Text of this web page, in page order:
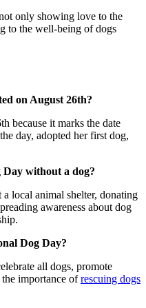
only showing love to the
to the well-being of dogs
on August 26th?
because it marks the date
day, adopted her first dog,
without a dog?
local animal shelter, donating
awareness about dog
Dog Day?
all dogs, promote
the importance ofrescuing dogs